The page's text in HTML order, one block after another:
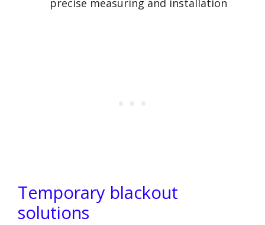
precise measuring and installation
Temporary blackout
solutions